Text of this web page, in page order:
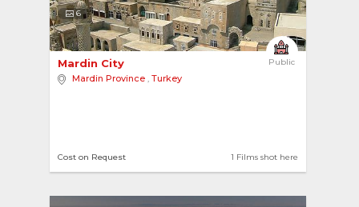
6
Public
Mardin City
Mardin Province , Turkey
1 Films shot here
Cost on Request